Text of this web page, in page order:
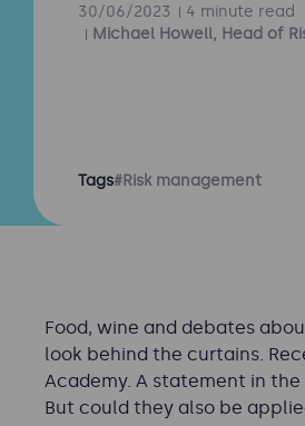
30/06/2023
4 minute read
Michael Howell, Head of
Tags#Risk management
Food, wine and debates
look behind the curtains.
Academy. A statement in
But could they also be